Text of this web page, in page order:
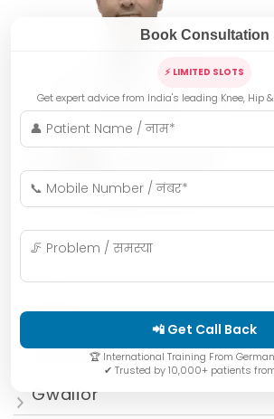
Bhopal
Mumbai
Gwalior
Book Consultation
⚡ LIMITED SLOTS
Get expert advice from India's leading Knee, Hip
📲 Get Call Back
🏆 International Training From
✔ Trusted by 10,000+ patients